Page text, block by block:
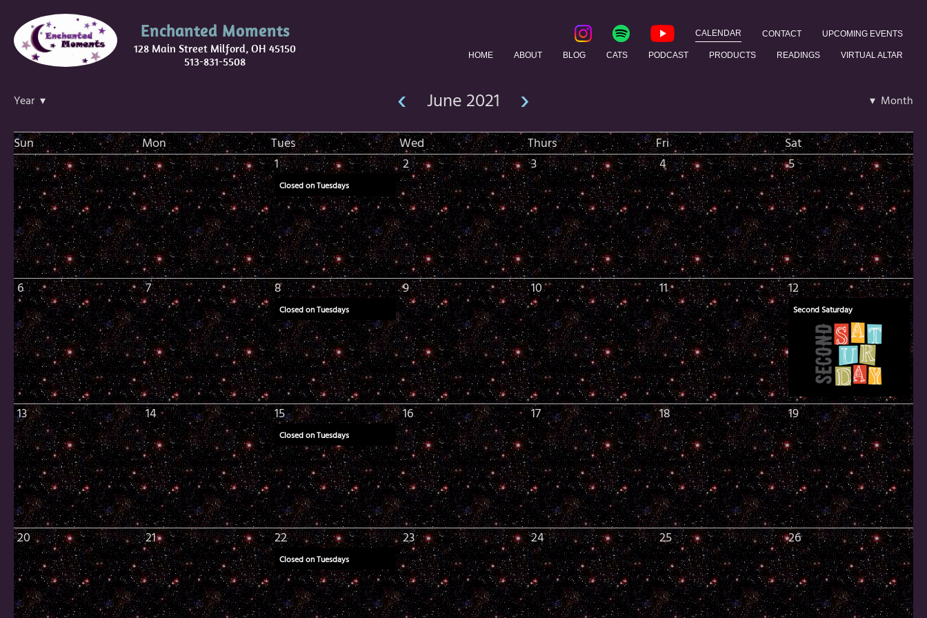
Enchanted Moments
128 Main Street Milford, OH 45150
513-831-5508
CALENDAR CONTACT UPCOMING EVENTS
HOME ABOUT BLOG CATS PODCAST PRODUCTS READINGS VIRTUAL ALTAR
Year ▾ ‹June 2021 › ▾ Month
Sun Mon Tues Wed Thurs Fri
Sat
1
Closed on Tuesdays
2 3 4 5
6 7 8
Closed on Tuesdays
9 10 11 12
Second Saturday
13 14 15
Closed on Tuesdays
16 17 18 19
20 21 22
Closed on Tuesdays
23 24 25 26